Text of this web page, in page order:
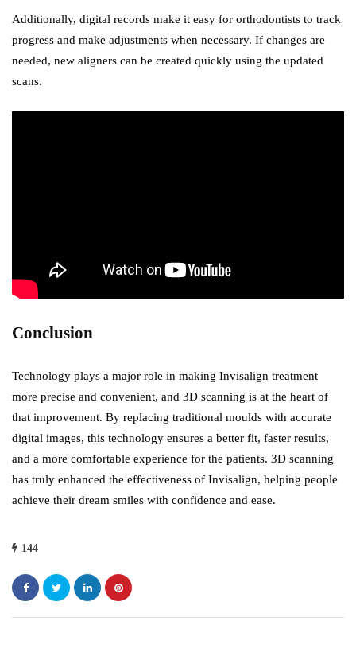
Additionally, digital records make it easy for orthodontists to track
progress and make adjustments when necessary. If changes are
needed, new aligners can be created quickly using the updated
scans.
Conclusion
Technology plays a major role in making Invisalign treatment
more precise and convenient, and 3D scanning is at the heart of
that improvement. By replacing traditional moulds with accurate
digital images, this technology ensures a better fit, faster results,
and a more comfortable experience for the patients. 3D scanning
has truly enhanced the effectiveness of Invisalign, helping people
achieve their dream smiles with confidence and ease.
144